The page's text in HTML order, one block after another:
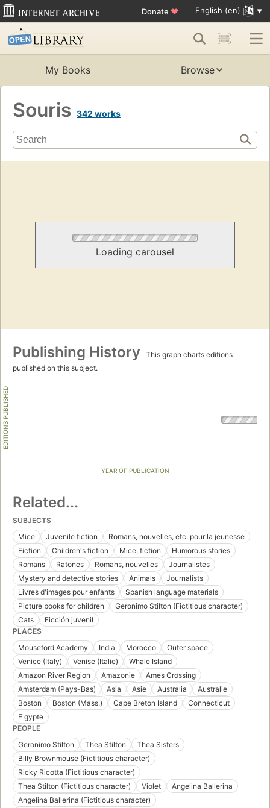
Donate ♥ English (en)
My Books Browse
Souris 342 works
Loading carousel
Publishing History
This graph charts editions
published on this subject.
EDITIONS PUBLISHED
YEAR OF PUBLICATION
Related...
SUBJECTS
Mice
Juvenile fiction
Romans, nouvelles, etc. pour la jeunesse
Fiction
Children's fiction Mice, fiction
Humorous stories
Romans
Ratones Romans, nouvelles
Journalistes
Mystery and detective stories
Animals
Journalists
Livres d'images pour enfants
Spanish language materials
Picture books for children
Geronimo Stilton (Fictitious character)
Cats
Ficción juvenil
PLACES
Mouseford Academy
India Morocco
Outer space
Venice (Italy)
Venise (Italie)
Whale Island
Amazon River Region
Amazonie
Ames Crossing
Amsterdam (Pays-Bas)
Asia Asie Australia
Australie
Boston
Boston (Mass.) Cape Breton Island
Connecticut
E gypte
PEOPLE
Geronimo Stilton
Thea Stilton
Thea Sisters
Billy Brownmouse (Fictitious character)
Ricky Ricotta (Fictitious character)
Thea Stilton (Fictitious character)
Violet
Angelina Ballerina
Angelina Ballerina (Fictitious character)